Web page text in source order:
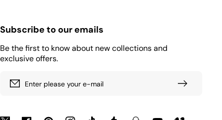
Subscribe to our emails
Be the first to know about new collections and
exclusive offers.
Enter please your e-mail